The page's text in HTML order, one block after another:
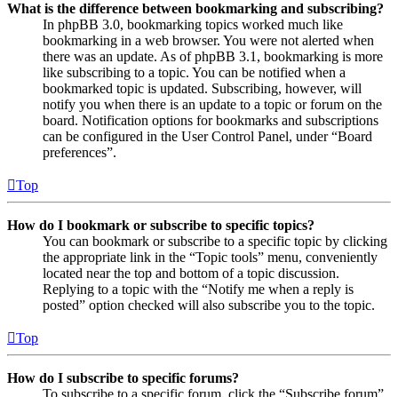
What is the difference between bookmarking and subscribing?
In phpBB 3.0, bookmarking topics worked much like
bookmarking in a web browser. You were not alerted when
there was an update. As of phpBB 3.1, bookmarking is more
like subscribing to a topic. You can be notified when a
bookmarked topic is updated. Subscribing, however, will
notify you when there is an update to a topic or forum on the
board. Notification options for bookmarks and subscriptions
can be configured in the User Control Panel, under “Board
preferences”.
Top
How do I bookmark or subscribe to specific topics?
You can bookmark or subscribe to a specific topic by clicking
the appropriate link in the “Topic tools” menu, conveniently
located near the top and bottom of a topic discussion.
Replying to a topic with the “Notify me when a reply is
posted” option checked will also subscribe you to the topic.
Top
How do I subscribe to specific forums?
To subscribe to a specific forum, click the “Subscribe forum”